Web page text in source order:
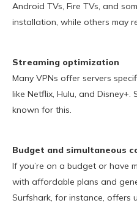
Android TVs, Fire TVs, and
installation, while others may
Streaming optimization
Many VPNs offer servers
like Netflix, Hulu, and
known for this.
Budget and simultaneous
If you’re on a budget or have
with affordable plans and
Surfshark, for instance, offers